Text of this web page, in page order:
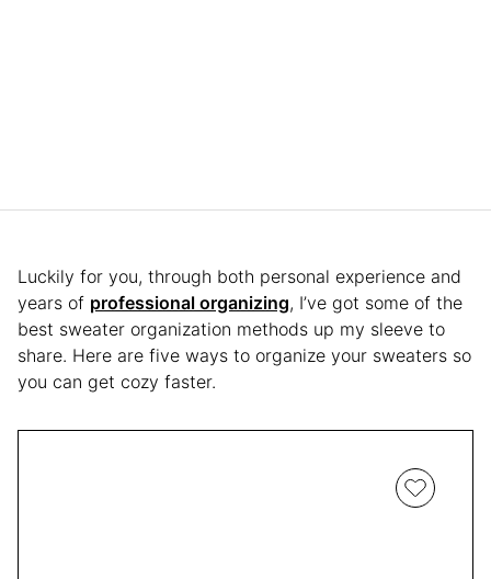
Luckily for you, through both personal experience and
years of professional organizing, I’ve got some of the
best sweater organization methods up my sleeve to
share. Here are five ways to organize your sweaters so
you can get cozy faster.